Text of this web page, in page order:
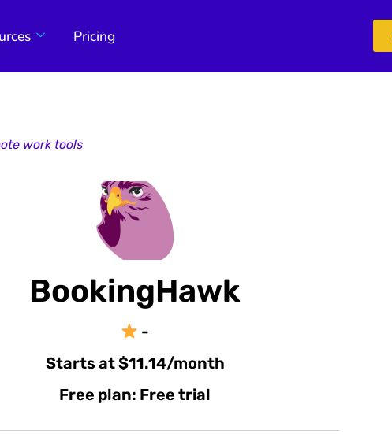
Pricing
work tools
BookingHawk
-
Starts at $11.14/month
Free plan: Free trial